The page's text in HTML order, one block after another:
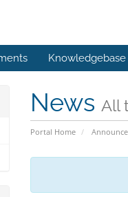
Knowledgebase
News All
Portal Home